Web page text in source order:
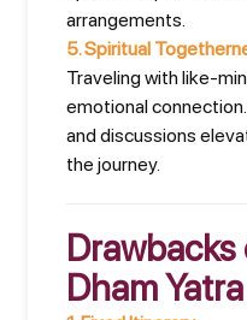
arrangements.
5.Spiritual
Traveling with like-
emotional
and discussions
the journey.
Dham Yatra